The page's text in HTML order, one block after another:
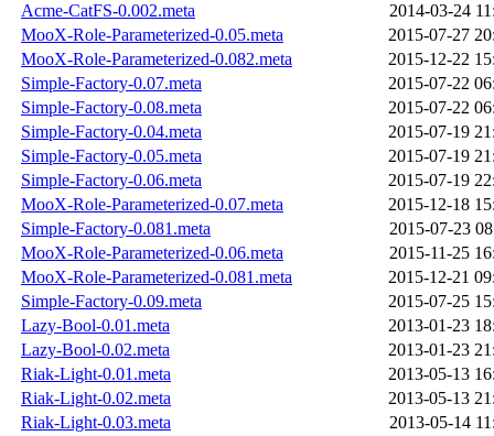
Acme-CatFS-0.002.meta
2014-03-24
MooX-Role-Parameterized-0.05.meta
2015-07-27
MooX-Role-Parameterized-0.082.meta
2015-12-22
Simple-Factory-0.07.meta
2015-07-22
Simple-Factory-0.08.meta
2015-07-22
Simple-Factory-0.04.meta
2015-07-19
Simple-Factory-0.05.meta
2015-07-19
Simple-Factory-0.06.meta
2015-07-19
MooX-Role-Parameterized-0.07.meta
2015-12-18
Simple-Factory-0.081.meta
2015-07-23
MooX-Role-Parameterized-0.06.meta
2015-11-25
MooX-Role-Parameterized-0.081.meta
2015-12-21
Simple-Factory-0.09.meta
2015-07-25
Lazy-Bool-0.01.meta
2013-01-23
Lazy-Bool-0.02.meta
2013-01-23
Riak-Light-0.01.meta
2013-05-13
Riak-Light-0.02.meta
2013-05-13
Riak-Light-0.03.meta
2013-05-14